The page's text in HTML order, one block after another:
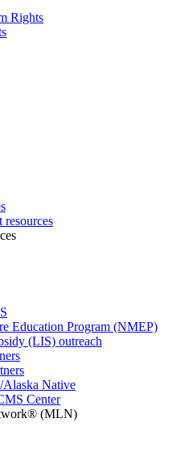
Rights
resources
Education Program (NMEP)
(LIS) outreach
Alaska Native
Center
(MLN)